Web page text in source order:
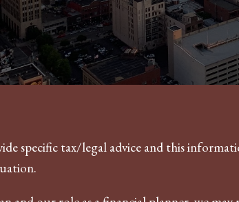
specific tax/legal advice and this